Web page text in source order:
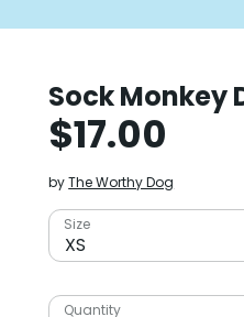
Sock Monkey
$17.00
byThe Worthy Dog
Size
XS
Quantity